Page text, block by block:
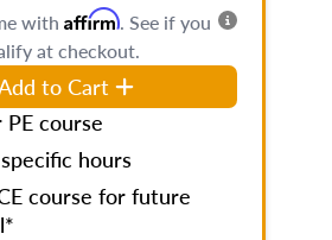
with Affirm. See if you
at checkout.
to Cart
course
hours
course for future